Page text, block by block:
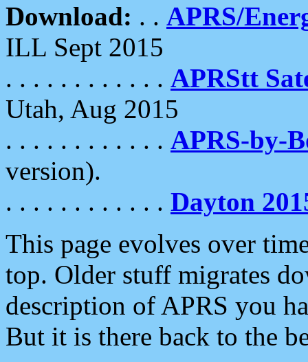
Download: . . APRS/
ILL Sept 2015
. . . . . . . . . . . . APRStt
Utah, Aug 2015
. . . . . . . . . . . . APRS-by-
version).
. . . . . . . . . . . . Dayton
This page evolves over
top. Older stuff migrates
description of APRS you
But it is there back to the